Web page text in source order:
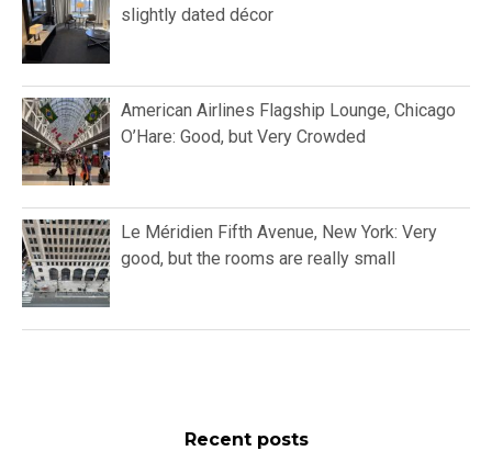
slightly dated décor
American Airlines Flagship Lounge, Chicago
O’Hare: Good, but Very Crowded
Le Méridien Fifth Avenue, New York: Very
good, but the rooms are really small
Recent posts